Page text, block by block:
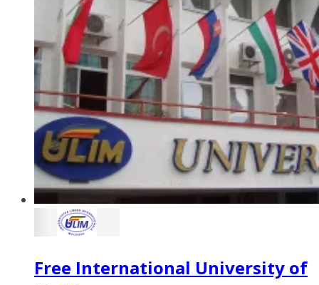
Free International University of